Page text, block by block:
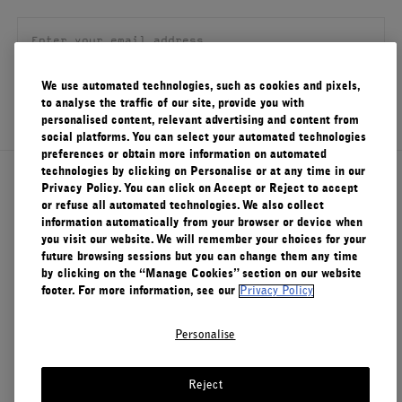
Account
(0)
About Le Labo
Client Care
Visit Us
SIGN UP
We use automated technologies, such as cookies and pixels,
to analyse the traffic of our site, provide you with
personalised content, relevant advertising and content from
social platforms. You can select your automated technologies
preferences or obtain more information on automated
technologies by clicking on Personalise or at any time in our
Privacy Policy. You can click on Accept or Reject to accept
or refuse all automated technologies. We also collect
information automatically from your browser or device when
you visit our website. We will remember your choices for your
future browsing sessions but you can change them any time
by clicking on the “Manage Cookies” section on our website
footer. For more information, see our
Privacy Policy
Personalise
Reject